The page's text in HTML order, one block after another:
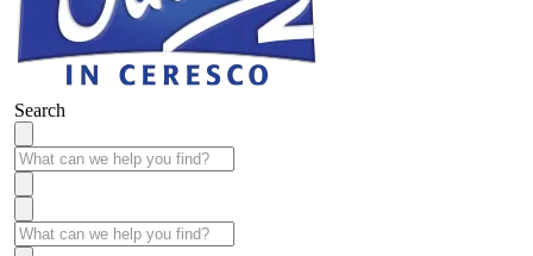
Search